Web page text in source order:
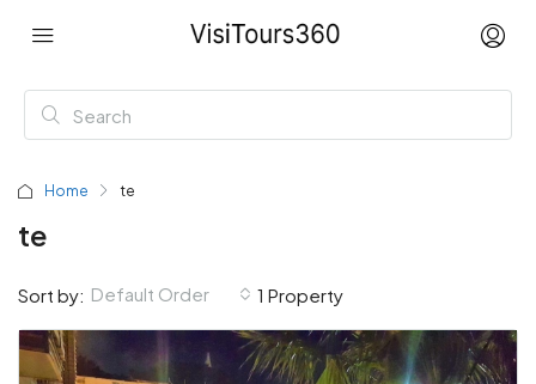
Home te
te
1 Property
Sort by: Default Order